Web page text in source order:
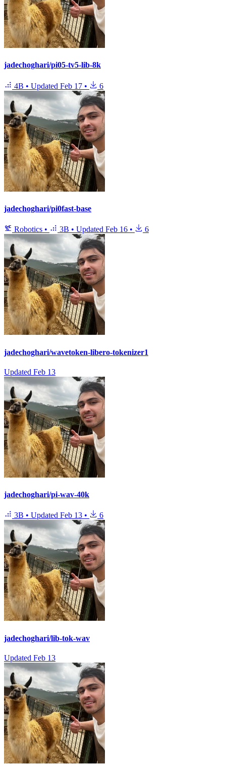
jadechoghari/pi05-tv5-lib-8k
4B • Updated Feb 17 • 6
jadechoghari/pi0fast-base
Robotics • 3B • Updated Feb 16 • 6
jadechoghari/wavetoken-libero-tokenizer1
Updated Feb 13
jadechoghari/pi-wav-40k
3B • Updated Feb 13 • 6
jadechoghari/lib-tok-wav
Updated Feb 13